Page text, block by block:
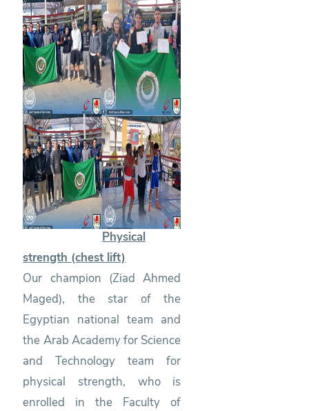
Physical
strength (chest lift)
Our champion (Ziad Ahmed
Maged), the star of the
Egyptian national team and
the Arab Academy for Science
and Technology team for
physical strength, who is
enrolled in the Faculty of